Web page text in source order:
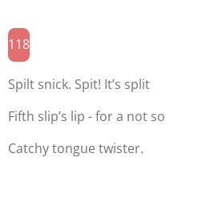
118
Spilt snick. Spit! It’s split
Fifth slip’s lip - for a not so
Catchy tongue twister.